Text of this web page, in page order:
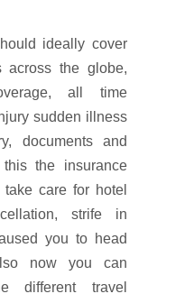
ideally cover
across the globe,
all time
sudden illness
documents and
the insurance
care for hotel
strife in
you to head
now you can
different travel